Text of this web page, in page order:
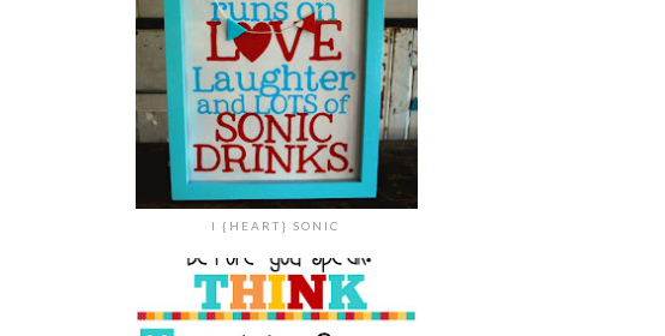
I {HEART} SONIC